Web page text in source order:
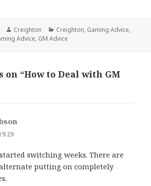
Author
Creighton Categories
Creighton, Gaming Advice,
Advice, GM Advice
on “How to Deal with GM
switching weeks. There are
putting on completely